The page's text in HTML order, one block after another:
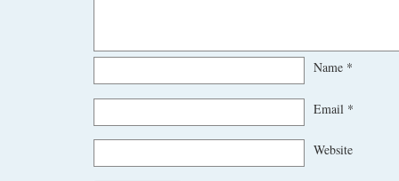
Name *
Email *
Website